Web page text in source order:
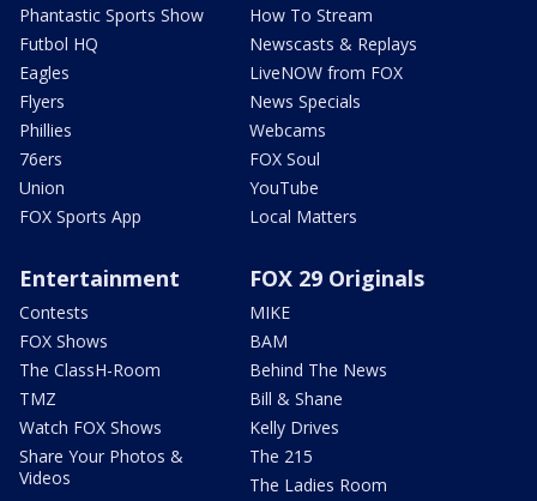
Phantastic Sports Show
Futbol HQ
Eagles
Flyers
Phillies
76ers
Union
FOX Sports App
How To Stream
Newscasts & Replays
LiveNOW from FOX
News Specials
Webcams
FOX Soul
YouTube
Local Matters
Entertainment
Contests
FOX Shows
The ClassH-Room
TMZ
Watch FOX Shows
Share Your Photos &
Videos
FOX 29 Originals
MIKE
BAM
Behind The News
Bill & Shane
Kelly Drives
The 215
The Ladies Room